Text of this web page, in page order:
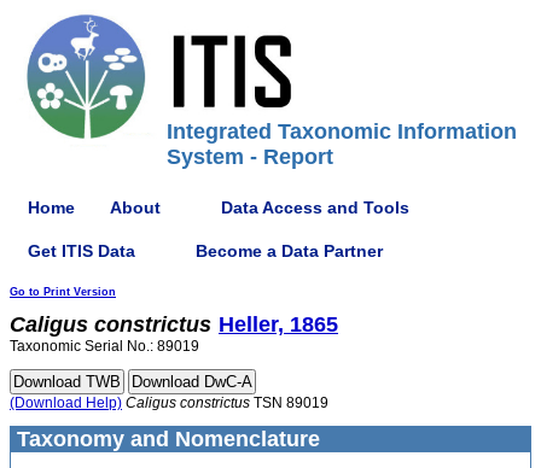
Integrated Taxonomic Information
System - Report
Home About Data Access and Tools
Get ITIS Data Become a Data Partner
Go to Print Version
Caligus constrictus Heller, 1865
Taxonomic Serial No.: 89019
(Download Help) Caligus constrictus TSN 89019
Taxonomy and Nomenclature